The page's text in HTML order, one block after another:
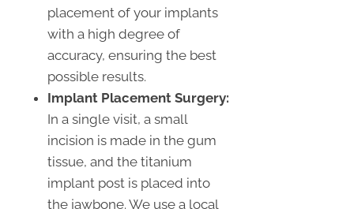
placement of your implants
with a high degree of
accuracy, ensuring the best
possible results.
Implant Placement Surgery:
In a single visit, a small
incision is made in the gum
tissue, and the titanium
implant post is placed into
the jawbone. We use a local